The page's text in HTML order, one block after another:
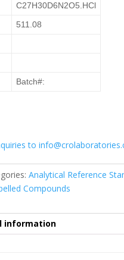
C27H30D6N2O5.HCl
511.08
Batch#:
to
Analytical Reference
Compounds
information